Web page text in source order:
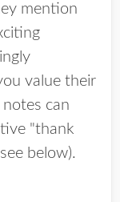
mention
value their
can
"thank
below).